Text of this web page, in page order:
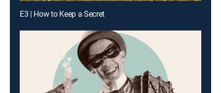
E3 | How to Keep a Secret